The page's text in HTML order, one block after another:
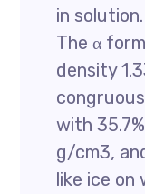
in solution.
The α
density
with
g/cm3,
like ice on